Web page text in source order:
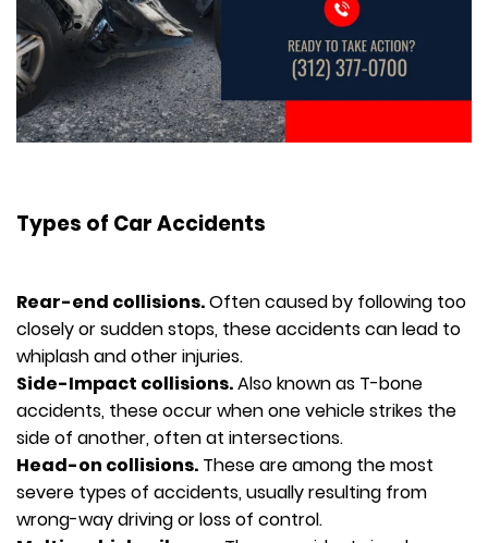
Types of Car Accidents
Rear-end collisions.Often caused by following too
closely or sudden stops, these accidents can lead to
whiplash and other injuries.
Side-Impact collisions.Also known as T-bone
accidents, these occur when one vehicle strikes the
side of another, often at intersections.
Head-on collisions. These are among the most
severe types of accidents, usually resulting from
wrong-way driving or loss of control.